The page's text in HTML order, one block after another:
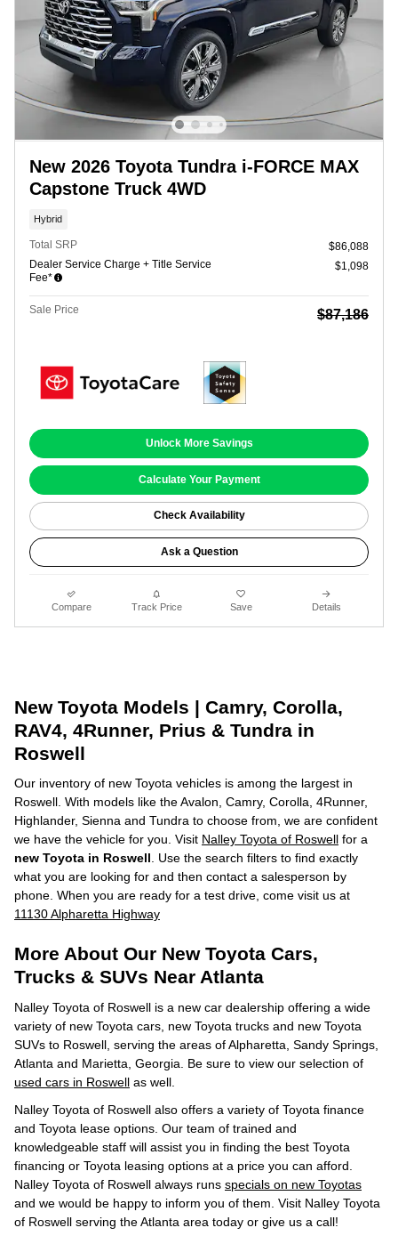
New 2026 Toyota Tundra i-FORCE MAX
Capstone Truck 4WD
Hybrid
Total SRP
$86,088
Dealer Service Charge + Title Service
Fee*
$1,098
Sale Price $87,186
Unlock More Savings
Calculate Your Payment
Check Availability
Ask a Question
Compare Track Price Save Details
New Toyota Models | Camry, Corolla,
RAV4, 4Runner, Prius & Tundra in
Roswell
Our inventory of new Toyota vehicles is among the largest in
Roswell. With models like the Avalon, Camry, Corolla, 4Runner,
Highlander, Sienna and Tundra to choose from, we are confident
we have the vehicle for you. Visit Nalley Toyota of Roswell for a
new Toyota in Roswell. Use the search filters to find exactly
what you are looking for and then contact a salesperson by
phone. When you are ready for a test drive, come visit us at
11130 Alpharetta Highway
More About Our New Toyota Cars,
Trucks & SUVs Near Atlanta
Nalley Toyota of Roswell is a new car dealership offering a wide
variety of new Toyota cars, new Toyota trucks and new Toyota
SUVs to Roswell, serving the areas of Alpharetta, Sandy Springs,
Atlanta and Marietta, Georgia. Be sure to view our selection of
used cars in Roswell as well.
Nalley Toyota of Roswell also offers a variety of Toyota finance
and Toyota lease options. Our team of trained and
knowledgeable staff will assist you in finding the best Toyota
financing or Toyota leasing options at a price you can afford.
Nalley Toyota of Roswell always runs specials on new Toyotas
and we would be happy to inform you of them. Visit Nalley Toyota
of Roswell serving the Atlanta area today or give us a call!